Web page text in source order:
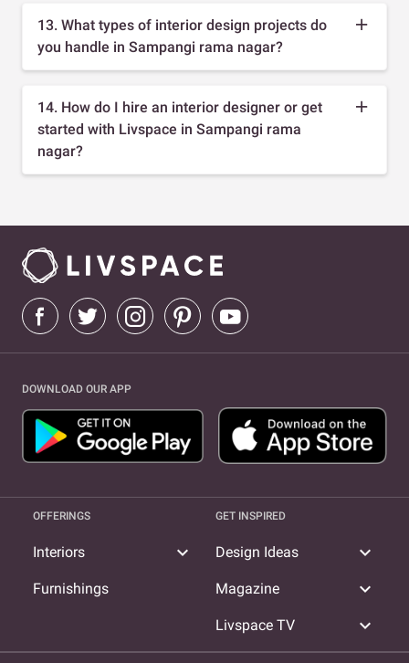
13. What types of interior design projects do
you handle in Sampangi rama nagar?
14. How do I hire an interior designer or get
started with Livspace in Sampangi rama
nagar?
DOWNLOAD OUR APP
OFFERINGS
Interiors expand_more
Furnishings
GET INSPIRED
Design Ideas expand_more
Magazine expand_more
Livspace TV expand_more